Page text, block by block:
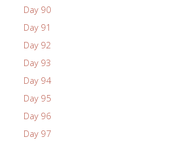
Day 90
Day 91
Day 92
Day 93
Day 94
Day 95
Day 96
Day 97